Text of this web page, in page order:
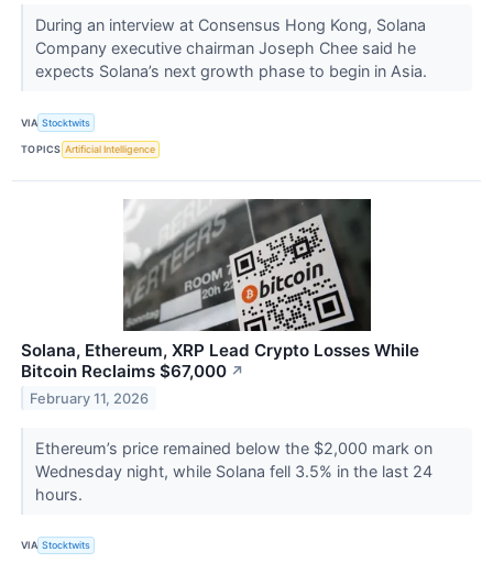
During an interview at Consensus Hong Kong, Solana
Company executive chairman Joseph Chee said he
expects Solana’s next growth phase to begin in Asia.
VIA Stocktwits
TOPICS Artificial Intelligence
Solana, Ethereum, XRP Lead Crypto Losses While
Bitcoin Reclaims $67,000 ↗
February 11, 2026
Ethereum’s price remained below the $2,000 mark on
Wednesday night, while Solana fell 3.5% in the last 24
hours.
VIA Stocktwits